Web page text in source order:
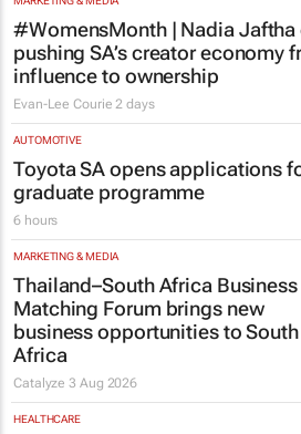
#WomensMonth | Nadia Jaftha
pushing SA’s creator economy
influence to ownership
Evan-Lee Courie 2 days
AUTOMOTIVE
Toyota SA opens applications
graduate programme
6 hours
MARKETING & MEDIA
Thailand–South Africa Business
Matching Forum brings new
business opportunities to South
Africa
Catalyze3 Aug 2026
HEALTHCARE